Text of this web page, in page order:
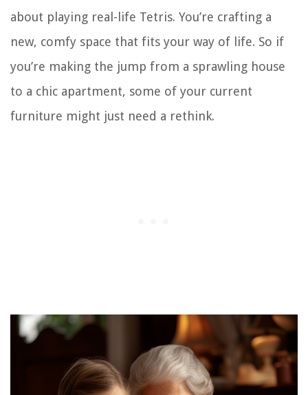
about playing real-life Tetris. You’re crafting a
new, comfy space that fits your way of life. So if
you’re making the jump from a sprawling house
to a chic apartment, some of your current
furniture might just need a rethink.